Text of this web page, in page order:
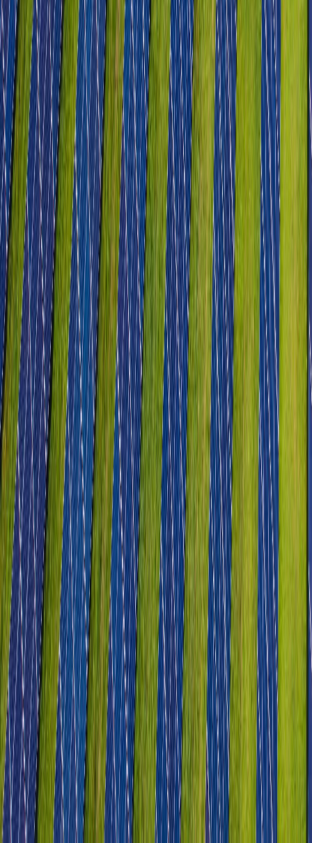
Chemicals & Petrochemicals
Tourism & Hospitality